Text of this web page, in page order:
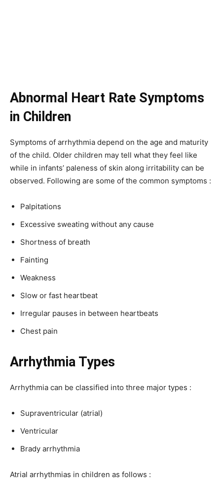
Abnormal Heart Rate Symptoms
in Children
Symptoms of arrhythmia depend on the age and maturity
of the child. Older children may tell what they feel like
while in infants’ paleness of skin along irritability can be
observed. Following are some of the common symptoms :
Palpitations
Excessive sweating without any cause
Shortness of breath
Fainting
Weakness
Slow or fast heartbeat
Irregular pauses in between heartbeats
Chest pain
Arrhythmia Types
Arrhythmia can be classified into three major types :
Supraventricular (atrial)
Ventricular
Brady arrhythmia
Atrial arrhythmias in children as follows :